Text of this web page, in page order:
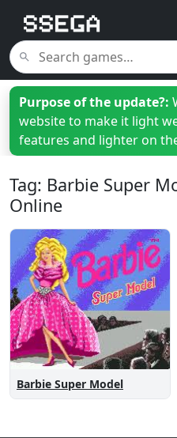
Purpose of the update?:
website to make it light
features and lighter on
Tag: Barbie Super
Online
Barbie Super Model